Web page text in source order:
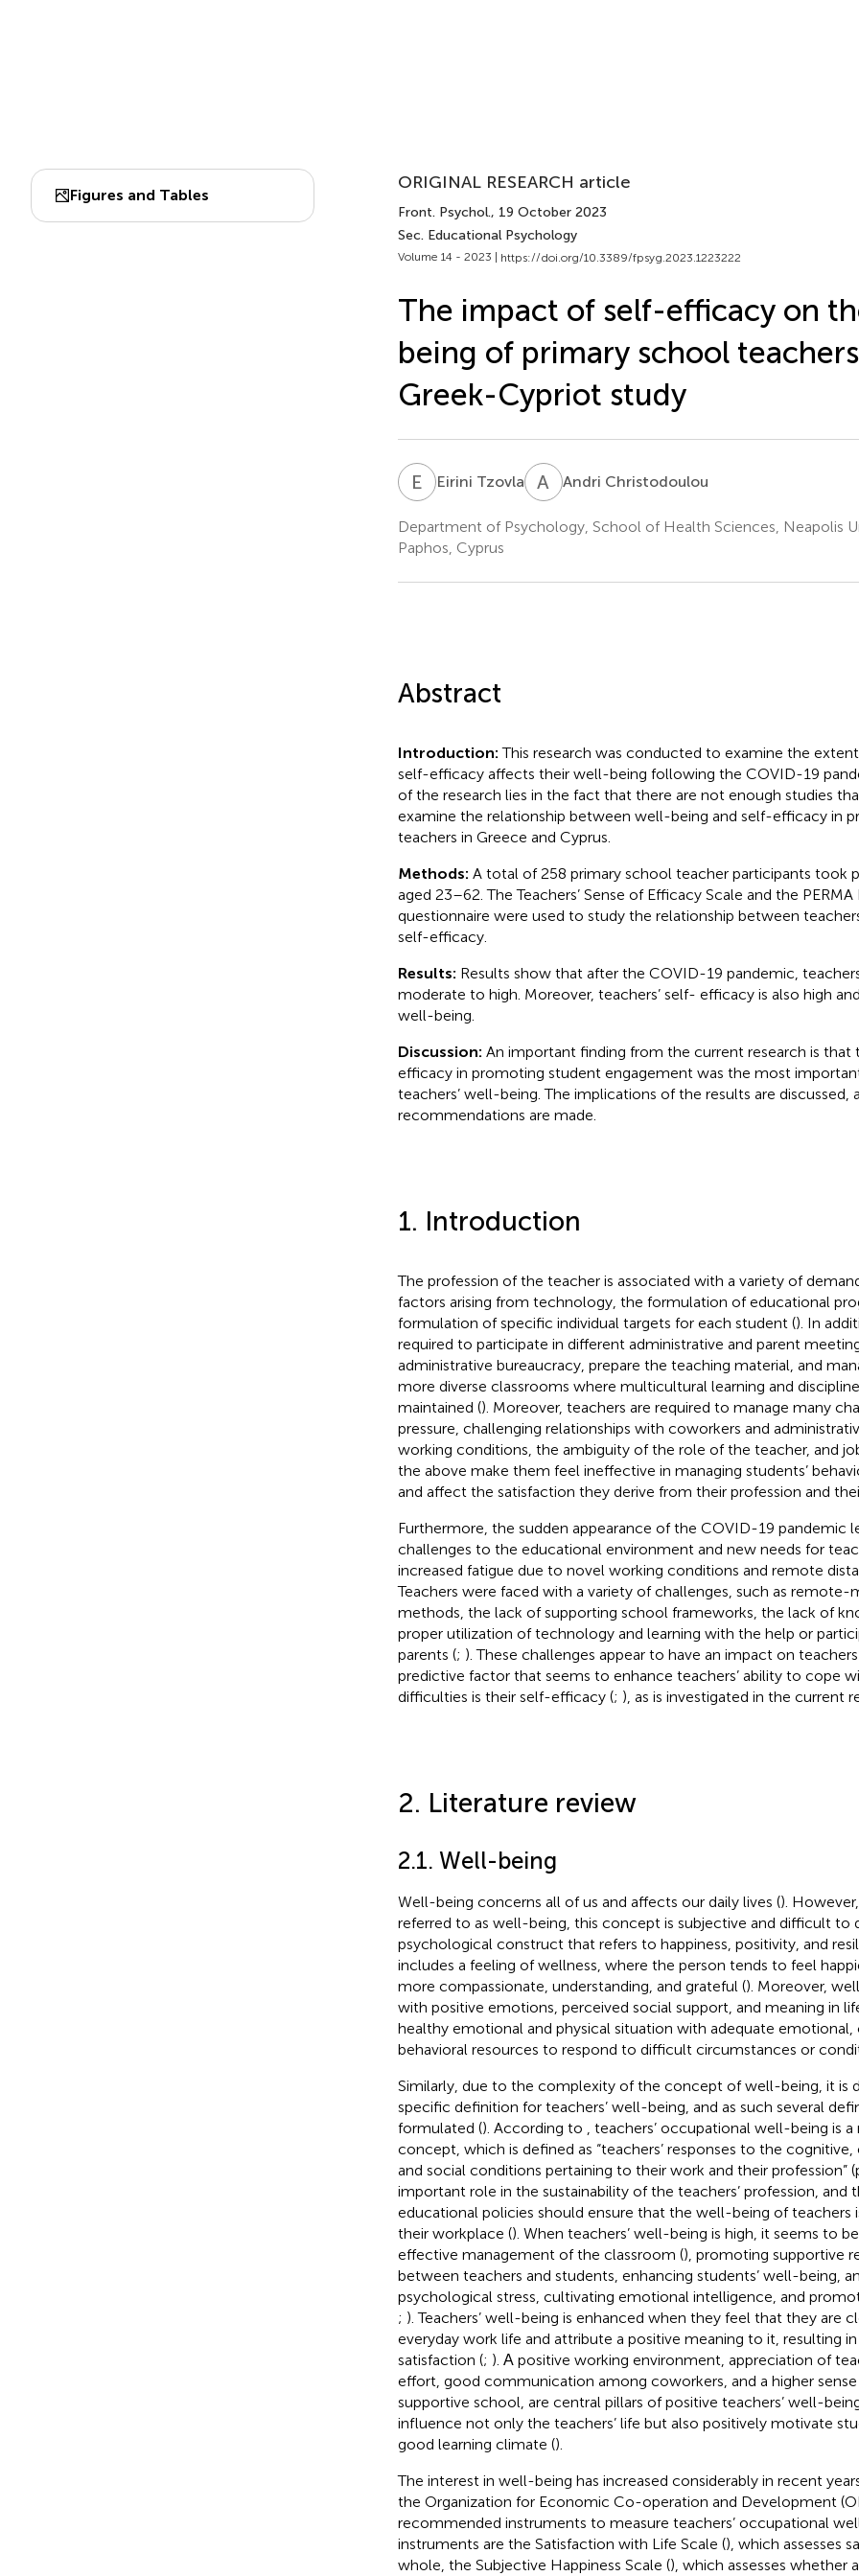
Figures and Tables
ORIGINAL RESEARCH article
Front. Psychol., 19 October 2023
Sec. Educational Psychology
Volume 14 - 2023 | https://doi.org/10.3389/fpsyg.2023.1223222
The impact of self-efficacy on
being of primary school
Greek-Cypriot study
E TEirini Tzovla A CAndri Christodoulou
Department of Psychology, School of Health Sciences, Neapolis
Paphos, Cyprus
Abstract
Introduction:This research was conducted to examine the
self-efficacy affects their well-being following the COVID-19
of the research lies in the fact that there are not enough studies
examine the relationship between well-being and self-efficacy in
teachers in Greece and Cyprus.
Methods: A total of 258 primary school teacher participants took
aged 23–62. The Teachers’ Sense of Efficacy Scale and the
questionnaire were used to study the relationship between
self-efficacy.
Results: Results show that after the COVID-19 pandemic,
moderate to high. Moreover, teachers’ self- efficacy is also high
well-being.
Discussion: An important finding from the current research is that
efficacy in promoting student engagement was the most
teachers’ well-being. The implications of the results are discussed,
recommendations are made.
1. Introduction
The profession of the teacher is associated with a variety of
factors arising from technology, the formulation of educational
formulation of specific individual targets for each student (). In
required to participate in different administrative and parent
administrative bureaucracy, prepare the teaching material, and
more diverse classrooms where multicultural learning and
maintained (). Moreover, teachers are required to manage many
pressure, challenging relationships with coworkers and
working conditions, the ambiguity of the role of the teacher, and
the above make them feel ineffective in managing students’
and affect the satisfaction they derive from their profession and
Furthermore, the sudden appearance of the COVID-19 pandemic
challenges to the educational environment and new needs for
increased fatigue due to novel working conditions and remote
Teachers were faced with a variety of challenges, such as remote-
methods, the lack of supporting school frameworks, the lack of
proper utilization of technology and learning with the help or
parents (; ). These challenges appear to have an impact on
predictive factor that seems to enhance teachers’ ability to cope
difficulties is their self-efficacy (; ), as is investigated in the current
2. Literature review
2.1. Well-being
Well-being concerns all of us and affects our daily lives ().
referred to as well-being, this concept is subjective and difficult to
psychological construct that refers to happiness, positivity, and
includes a feeling of wellness, where the person tends to feel
more compassionate, understanding, and grateful (). Moreover,
with positive emotions, perceived social support, and meaning in
healthy emotional and physical situation with adequate emotional,
behavioral resources to respond to difficult circumstances or
Similarly, due to the complexity of the concept of well-being, it is
specific definition for teachers’ well-being, and as such several
formulated (). According to
, teachers’ occupational well-being is
concept, which is defined as “teachers’ responses to the
and social conditions pertaining to their work and their profession”
important role in the sustainability of the teachers’ profession, and
educational policies should ensure that the well-being of teachers
their workplace (). When teachers’ well-being is high, it seems to
effective management of the classroom (), promoting supportive
between teachers and students, enhancing students’ well-being,
psychological stress, cultivating emotional intelligence, and
; ). Teachers’ well-being is enhanced when they feel that they are
everyday work life and attribute a positive meaning to it, resulting
satisfaction (; ). Α positive working environment, appreciation of
effort, good communication among coworkers, and a higher
supportive school, are central pillars of positive teachers’ well-
influence not only the teachers’ life but also positively motivate
good learning climate ().
The interest in well-being has increased considerably in recent
the Organization for Economic Co-operation and Development
recommended instruments to measure teachers’ occupational
instruments are the Satisfaction with Life Scale (), which assesses
whole, the Subjective Happiness Scale (), which assesses whether